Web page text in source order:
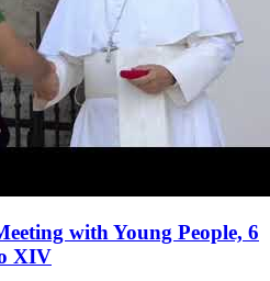
with Young People, 6
XIV